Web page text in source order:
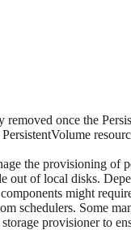
once the
the provisioning of
of local disks.
might
schedulers. Some
provisioner to